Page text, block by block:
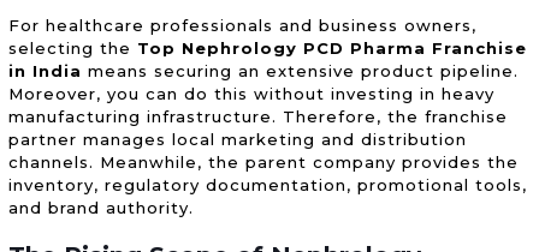
For healthcare professionals and business owners,
selecting the Top Nephrology PCD Pharma Franchise
in India means securing an extensive product pipeline.
Moreover, you can do this without investing in heavy
manufacturing infrastructure. Therefore, the franchise
partner manages local marketing and distribution
channels. Meanwhile, the parent company provides the
inventory, regulatory documentation, promotional tools,
and brand authority.